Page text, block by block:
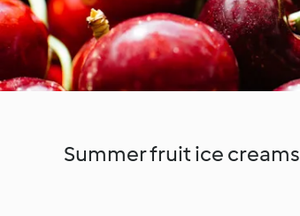
Summer fruit ice creams